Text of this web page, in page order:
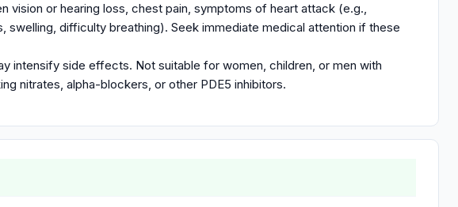
vision or hearing loss, chest pain, symptoms of heart attack (e.g.,
difficulty breathing). Seek immediate medical attention if these
intensify side effects. Not suitable for women, children, or men with
nitrates, alpha-blockers, or other PDE5 inhibitors.